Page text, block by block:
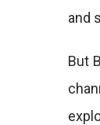
and
But